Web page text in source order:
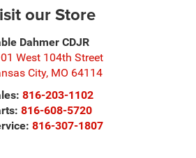
our Store
Dahmer CDJR
West 104th Street
City, MO 64114
816-203-1102
816-608-5720
816-307-1807